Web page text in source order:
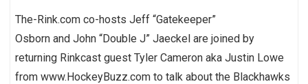
The-Rink.com co-hosts Jeff “Gatekeeper”
Osborn and John “Double J” Jaeckel are joined by
returning Rinkcast guest Tyler Cameron aka Justin Lowe
from www.HockeyBuzz.com to talk about the Blackhawks